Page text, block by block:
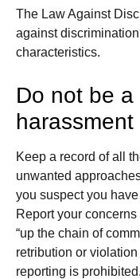
The Law Against
against
characteristics.
Do not be
harassment
Keep a record of all
unwanted
you suspect you
Report your
“up the chain of
retribution or
reporting is prohibited.